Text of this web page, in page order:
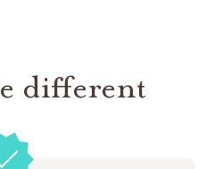
different